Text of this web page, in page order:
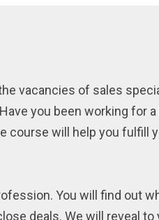
vacancies of sales
you been working for a
course will help you fulfill
You will find out
deals. We will reveal to